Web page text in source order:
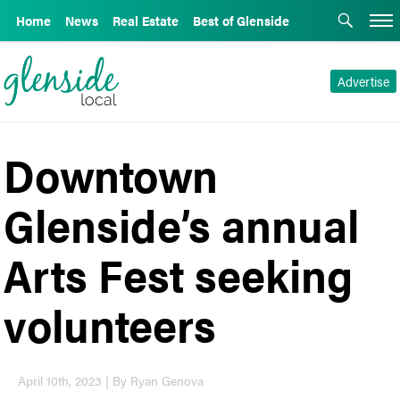
Home News Real Estate Best of Glenside
Advertise
Downtown
Glenside’s annual
Arts Fest seeking
volunteers
April 10th, 2023 | By Ryan Genova